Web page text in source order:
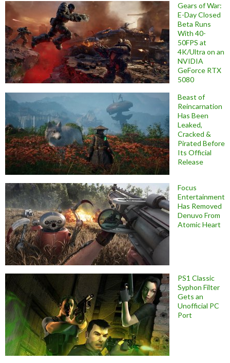
Gears of War:
E-Day Closed
Beta Runs
With 40-
50FPS at
4K/Ultra on an
NVIDIA
GeForce RTX
5080
Beast of
Reincarnation
Has Been
Leaked,
Cracked &
Pirated Before
Its Official
Release
Focus
Entertainment
Has Removed
Denuvo From
Atomic Heart
PS1 Classic
Syphon Filter
Gets an
Unofficial PC
Port